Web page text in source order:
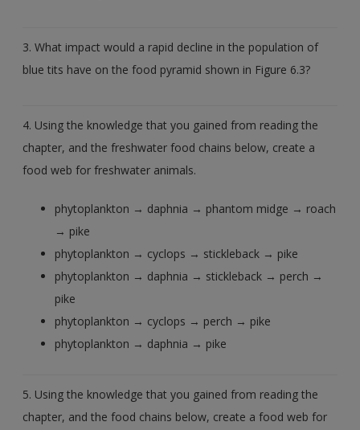
3. What impact would a rapid decline in the population of
blue tits have on the food pyramid shown in Figure 6.3?
4. Using the knowledge that you gained from reading the
chapter, and the freshwater food chains below, create a
food web for freshwater animals.
phytoplankton → daphnia → phantom midge → roach
→ pike
phytoplankton → cyclops → stickleback → pike
phytoplankton → daphnia → stickleback → perch →
pike
phytoplankton → cyclops → perch → pike
phytoplankton → daphnia → pike
5. Using the knowledge that you gained from reading the
chapter, and the food chains below, create a food web for